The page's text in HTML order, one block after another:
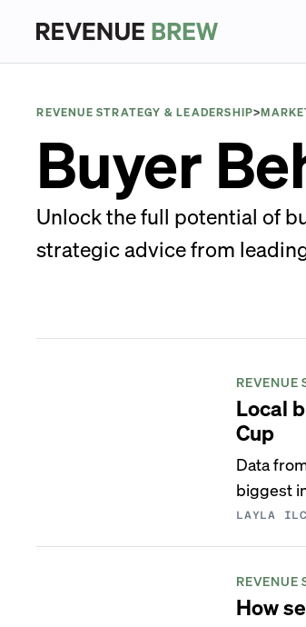
REVENUE STRATEGY & LEADERSHIP>
Buyer
Unlock the full potential of
strategic advice from
REVENUE
Local
Cup
Data
biggest
LAYLA
REVENUE
How